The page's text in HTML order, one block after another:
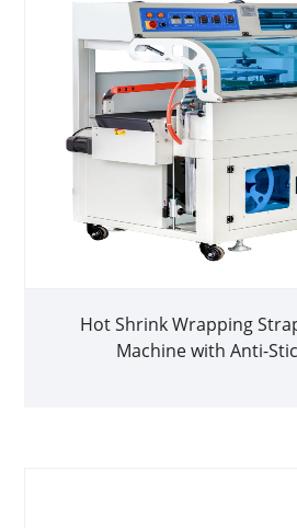
Hot Shrink Wrapping
Machine with Anti-